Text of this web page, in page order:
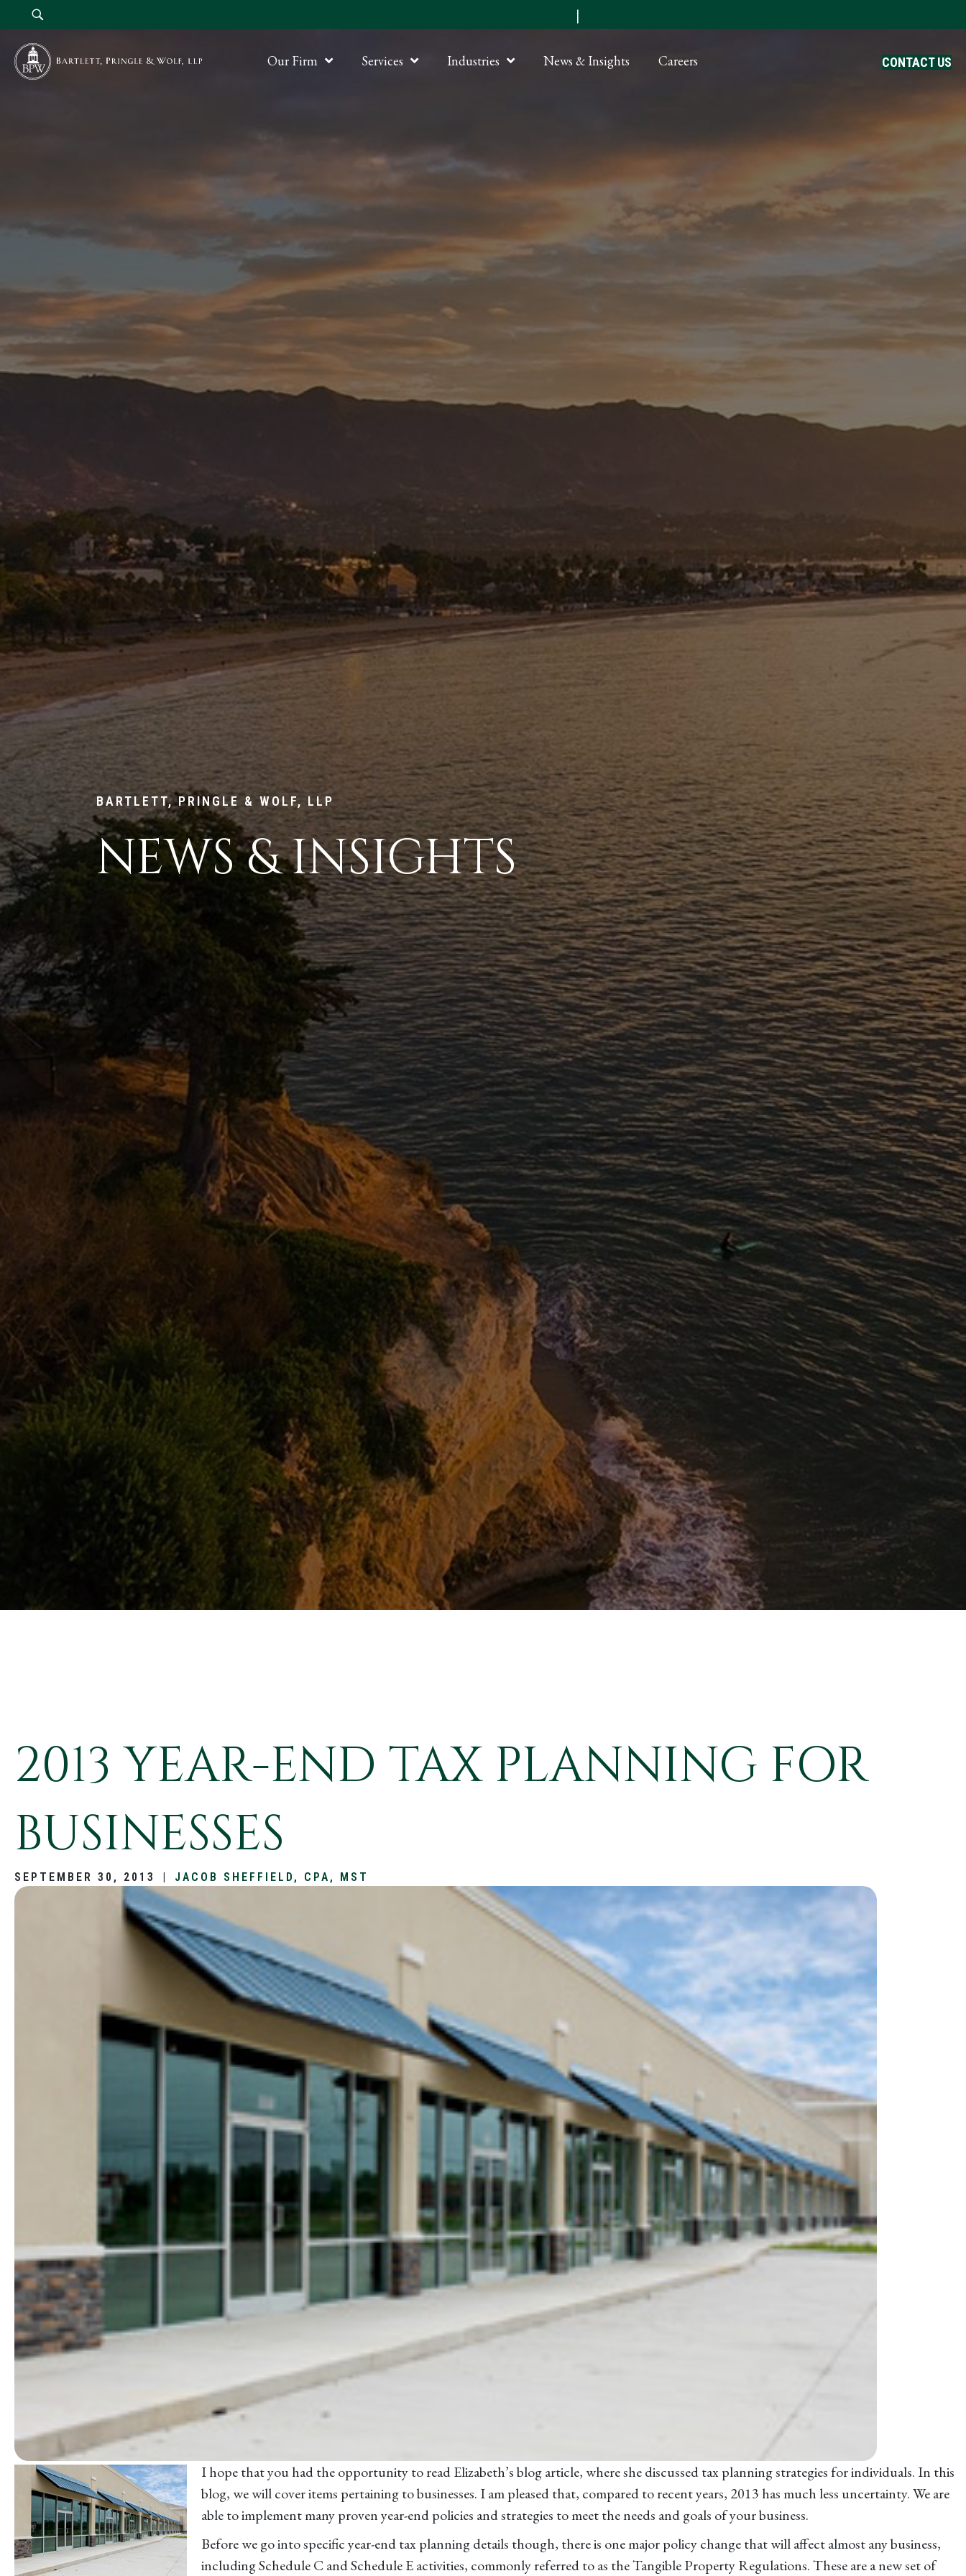
|
Our Firm Services Industries News & Insights Careers CONTACT US
BARTLETT, PRINGLE & WOLF, LLP
NEWS & INSIGHTS
2013 YEAR-END TAX PLANNING FOR
BUSINESSES
SEPTEMBER 30, 2013 | JACOB SHEFFIELD, CPA, MST
I hope that you had the opportunity to read Elizabeth’s blog article, where she discussed tax planning strategies for individuals. In this
blog, we will cover items pertaining to businesses. I am pleased that, compared to recent years, 2013 has much less uncertainty. We are
able to implement many proven year-end policies and strategies to meet the needs and goals of your business.
Before we go into specific year-end tax planning details though, there is one major policy change that will affect almost any business,
including Schedule C and Schedule E activities, commonly referred to as the Tangible Property Regulations. These are a new set of